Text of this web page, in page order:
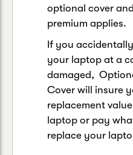
optional cover
premium applies.
If you
your laptop at a
damaged,
Cover will insure
replacement
laptop or pay
replace your